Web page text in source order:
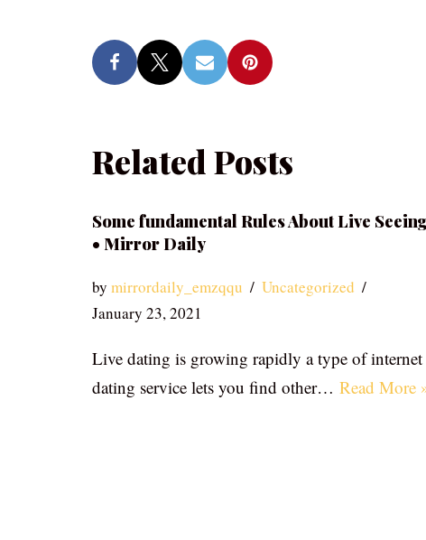
Related Posts
Some fundamental Rules About Live Seeing
• Mirror Daily
by mirrordaily_emzqqu
Uncategorized
January 23, 2021
Live dating is growing rapidly a type of internet
dating service lets you find other… Read More